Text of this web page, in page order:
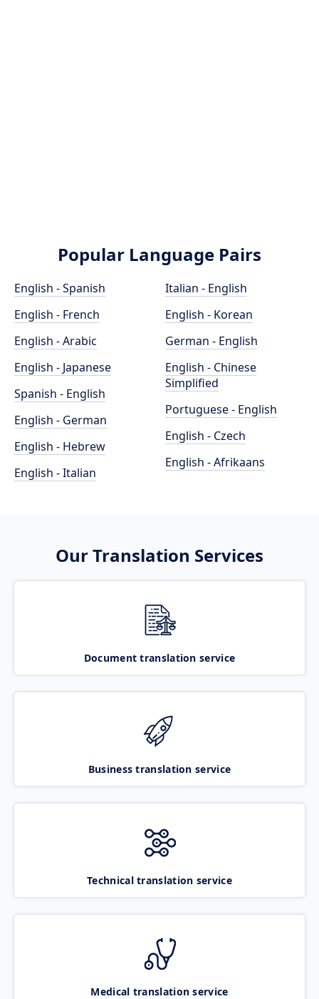
Popular Language Pairs
English - Spanish
English - French
English - Arabic
English - Japanese
Spanish - English
English - German
English - Hebrew
English - Italian
Italian - English
English - Korean
German - English
English - Chinese
Simplified
Portuguese - English
English - Czech
English - Afrikaans
Our Translation Services
Document translation service
Business translation service
Technical translation service
Medical translation service